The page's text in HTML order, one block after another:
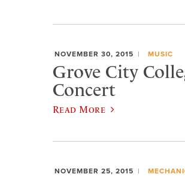
NOVEMBER 30, 2015 MUSIC
Grove City
Concert
Read More
NOVEMBER 25, 2015